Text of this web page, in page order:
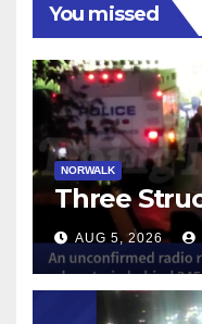
You missed
NORWALK
Three
AUG 5, 2026